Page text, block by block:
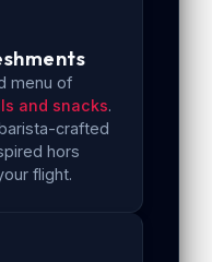
menu of
and snacks.
crafted
hors
flight.